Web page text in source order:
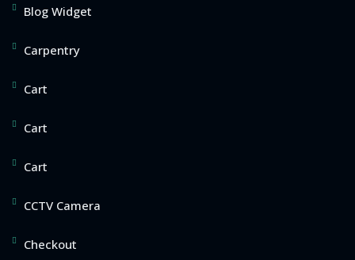
Blog Widget
Carpentry
Cart
Cart
Cart
CCTV Camera
Checkout